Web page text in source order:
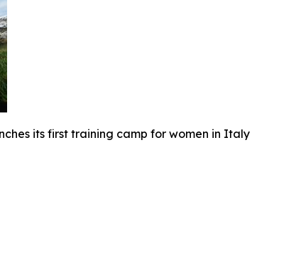
its first training camp for women in Italy